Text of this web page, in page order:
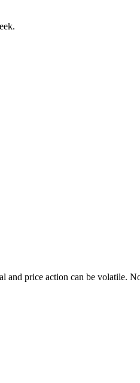
price action can be volatile.